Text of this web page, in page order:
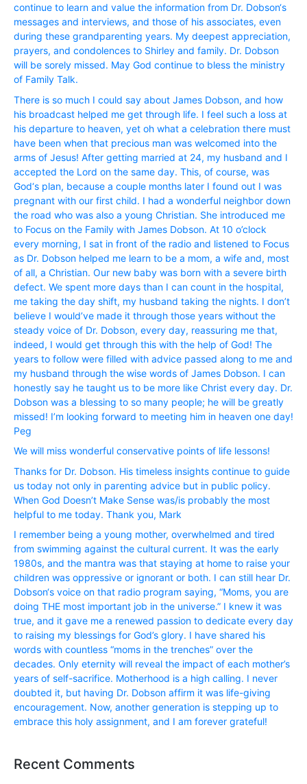
continue to learn and value the information from Dr. Dobson‘s
messages and interviews, and those of his associates, even
during these grandparenting years. My deepest appreciation,
prayers, and condolences to Shirley and family. Dr. Dobson
will be sorely missed. May God continue to bless the ministry
of Family Talk.
There is so much I could say about James Dobson, and how
his broadcast helped me get through life. I feel such a loss at
his departure to heaven, yet oh what a celebration there must
have been when that precious man was welcomed into the
arms of Jesus! After getting married at 24, my husband and I
accepted the Lord on the same day. This, of course, was
God‘s plan, because a couple months later I found out I was
pregnant with our first child. I had a wonderful neighbor down
the road who was also a young Christian. She introduced me
to Focus on the Family with James Dobson. At 10 o’clock
every morning, I sat in front of the radio and listened to Focus
as Dr. Dobson helped me learn to be a mom, a wife and, most
of all, a Christian. Our new baby was born with a severe birth
defect. We spent more days than I can count in the hospital,
me taking the day shift, my husband taking the nights. I don’t
believe I would’ve made it through those years without the
steady voice of Dr. Dobson, every day, reassuring me that,
indeed, I would get through this with the help of God! The
years to follow were filled with advice passed along to me and
my husband through the wise words of James Dobson. I can
honestly say he taught us to be more like Christ every day. Dr.
Dobson was a blessing to so many people; he will be greatly
missed! I’m looking forward to meeting him in heaven one day!
Peg
We will miss wonderful conservative points of life lessons!
Thanks for Dr. Dobson. His timeless insights continue to guide
us today not only in parenting advice but in public policy.
When God Doesn’t Make Sense was/is probably the most
helpful to me today. Thank you, Mark
I remember being a young mother, overwhelmed and tired
from swimming against the cultural current. It was the early
1980s, and the mantra was that staying at home to raise your
children was oppressive or ignorant or both. I can still hear Dr.
Dobson‘s voice on that radio program saying, “Moms, you are
doing THE most important job in the universe.” I knew it was
true, and it gave me a renewed passion to dedicate every day
to raising my blessings for God’s glory. I have shared his
words with countless “moms in the trenches” over the
decades. Only eternity will reveal the impact of each mother’s
years of self-sacrifice. Motherhood is a high calling. I never
doubted it, but having Dr. Dobson affirm it was life-giving
encouragement. Now, another generation is stepping up to
embrace this holy assignment, and I am forever grateful!
Recent Comments